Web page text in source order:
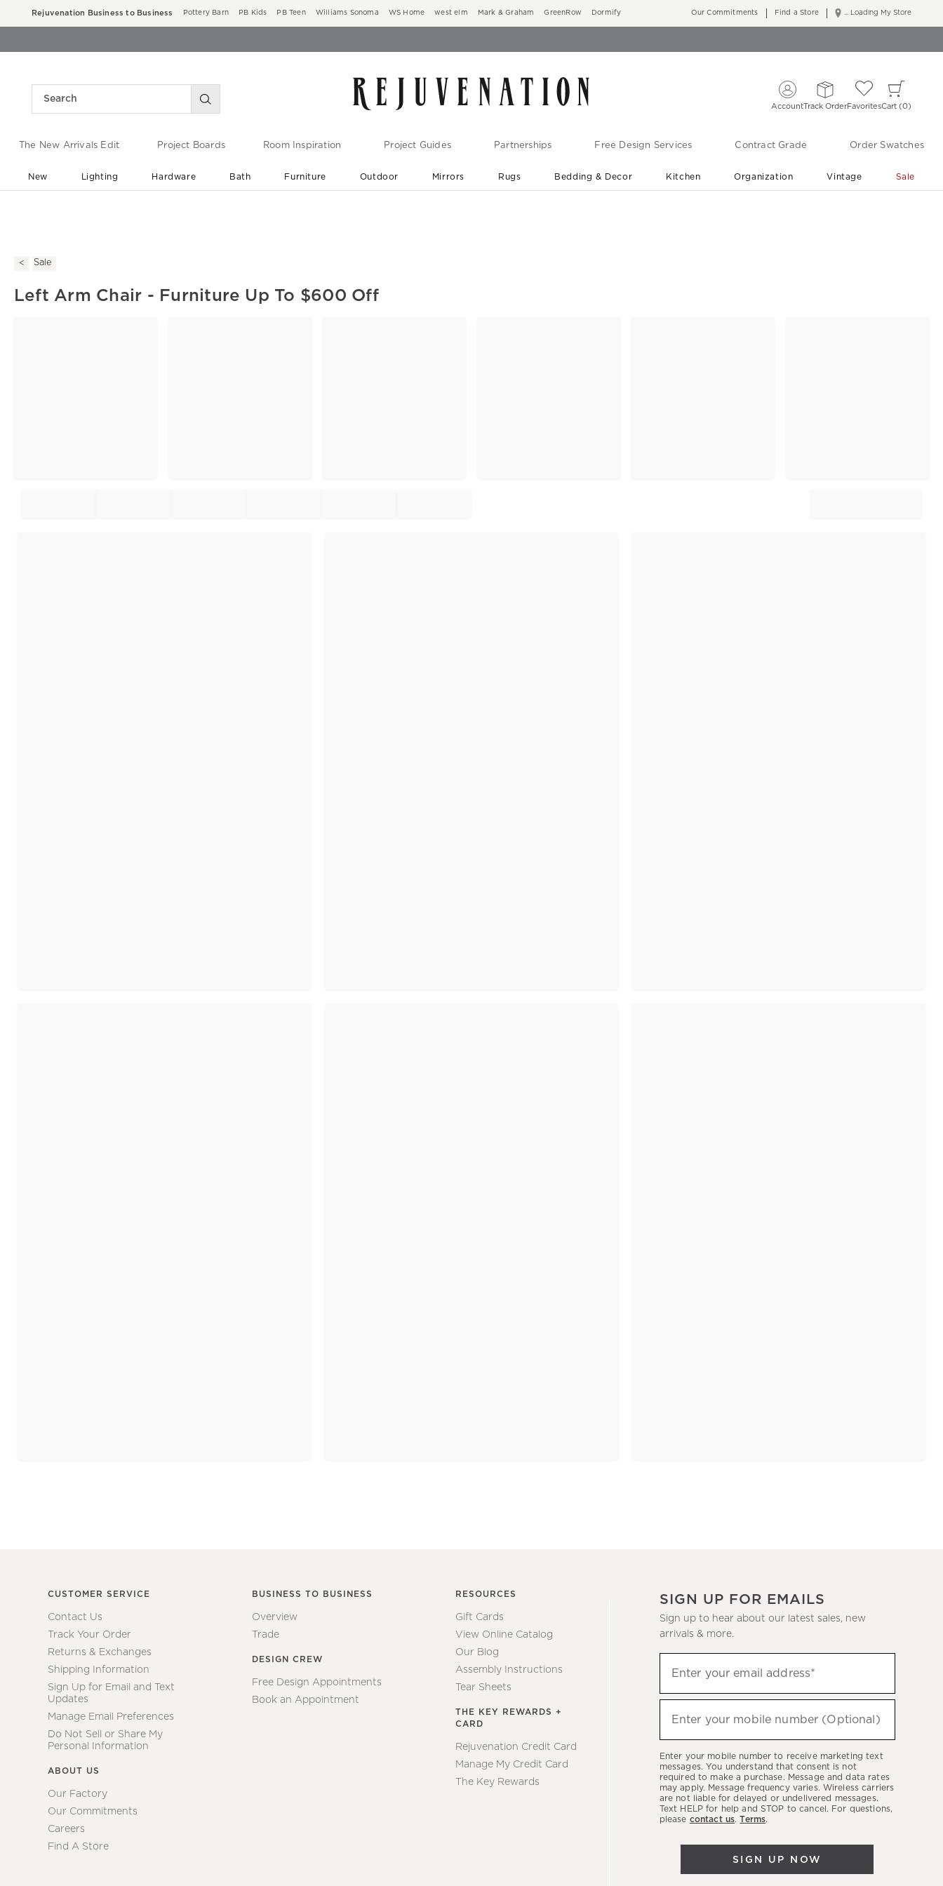
Rejuvenation Business to Business Pottery Barn PB Kids PB Teen Williams Sonoma WS Home west elm Mark & Graham GreenRow Dormify ... Loading My Store
Our Commitments Find a Store
AccountTrack OrderFavoritesCart 0
The New Arrivals Edit Project Boards Room Inspiration Project Guides Partnerships Free Design Services Contract Grade Order Swatches
New Lighting Hardware Bath Furniture Outdoor Mirrors Rugs Bedding & Decor Kitchen Organization Vintage Sale
Sale
Left Arm Chair - Furniture Up To $600 Off
CUSTOMER SERVICE
Contact Us
Track Your Order
Returns & Exchanges
Shipping Information
Sign Up for Email and Text
Updates
Manage Email Preferences
Do Not Sell or Share My
Personal Information
ABOUT US
Our Factory
Our Commitments
Careers
Find A Store
BUSINESS TO BUSINESS
Overview
Trade
DESIGN CREW
Free Design Appointments
Book an Appointment
RESOURCES
Gift Cards
View Online Catalog
Our Blog
Assembly Instructions
Tear Sheets
THE KEY REWARDS +
CARD
Rejuvenation Credit Card
Manage My Credit Card
The Key Rewards
SIGN UP FOR EMAILS
Sign up to hear about our latest sales, new
arrivals & more.
up
to
hear
latest
sales,
new
arrivals
Enter your email address*
Enter your mobile number (Optional)
Enter your mobile number to receive marketing text
messages. You understand that consent is not
required to make a purchase. Message and data rates
may apply. Message frequency varies. Wireless carriers
are not liable for delayed or undelivered messages.
Text HELP for help and STOP to cancel. For questions,
please contact us.Terms.
SIGN UP NOW